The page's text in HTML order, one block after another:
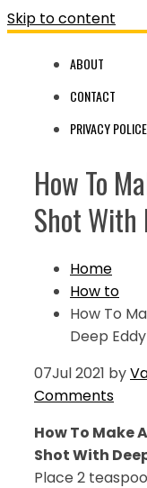
Skip to content
ABOUT
CONTACT
PRIVACY POLICE
How To
Shot With
Home
How to
How To
Deep Eddy
07Jul 2021 by
Comments
How To Make
Shot With
Place 2